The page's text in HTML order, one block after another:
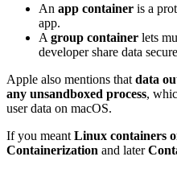
An app container is a
app.
A group container lets
developer share data
Apple also mentions that data
any unsandboxed process,
user data on macOS.
If you meant Linux containers
Containerization and later